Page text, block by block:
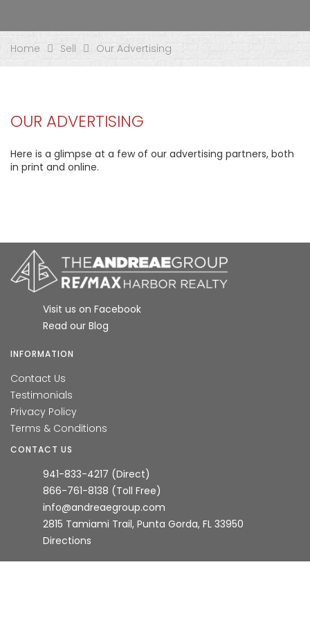
Home Sell Our Advertising
OUR ADVERTISING
Here is a glimpse at a few of our advertising partners, both
in print and online.
Visit us on Facebook
Read our Blog
INFORMATION
Contact Us
Testimonials
Privacy Policy
Terms & Conditions
CONTACT US
941-833-4217 (Direct)
866-761-8138 (Toll Free)
info@andreaegroup.com
2815 Tamiami Trail, Punta Gorda, FL 33950
Directions